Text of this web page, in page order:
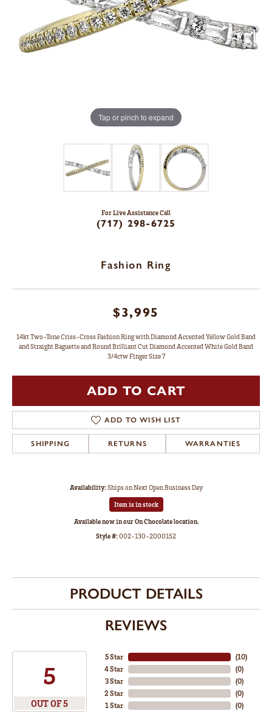
Tap or pinch to expand
For Live Assistance Call
(717) 298-6725
Fashion Ring
$3,995
14kt Two-Tone Criss-Cross Fashion Ring with Diamond Accented Yellow Gold Band
and Straight Baguette and Round Brilliant Cut Diamond Accented White Gold Band
3/4ctw Finger Size 7
ADD TO CART
ADD TO WISH LIST
SHIPPING RETURNS WARRANTIES
Availability:Ships on Next Open Business Day
Item is in stock
Available now in our On Chocolate location.
Style #:002-130-2000152
PRODUCT DETAILS
REVIEWS
5
OUT OF 5
5 Star
4 Star
3 Star
2 Star
1 Star
(10)
(0)
(0)
(0)
(0)